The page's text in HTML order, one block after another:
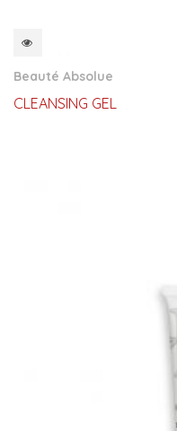
Beauté Absolue
CLEANSING GEL